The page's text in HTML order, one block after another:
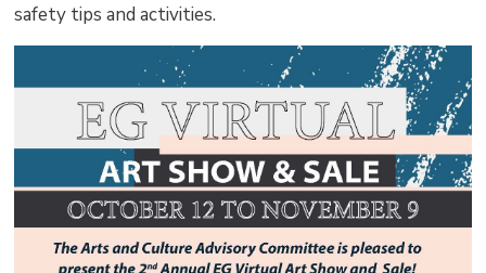
safety tips and activities.